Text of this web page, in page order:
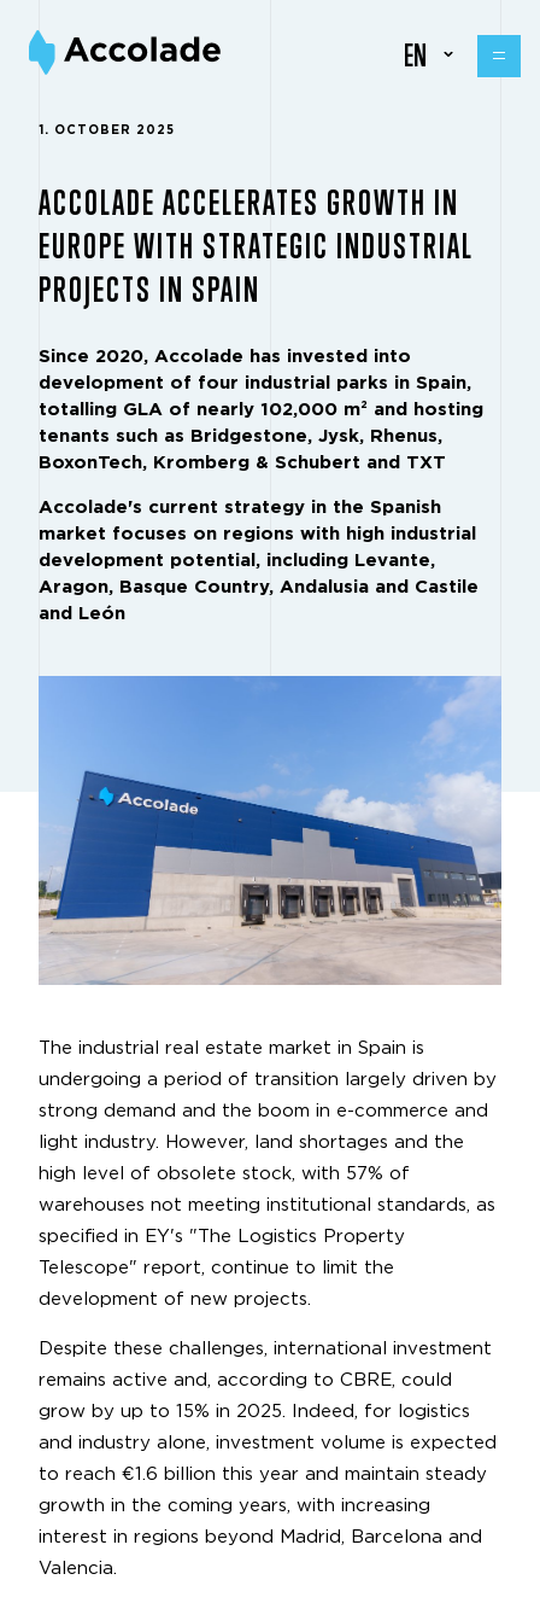
EN
1. OCTOBER 2025
ACCOLADE ACCELERATES GROWTH IN
EUROPE WITH STRATEGIC INDUSTRIAL
PROJECTS IN SPAIN
Since 2020, Accolade has invested into
development of four industrial parks in Spain,
totalling GLA of nearly 102,000 m² and hosting
tenants such as Bridgestone, Jysk, Rhenus,
BoxonTech, Kromberg & Schubert and TXT
Accolade's current strategy in the Spanish
market focuses on regions with high industrial
development potential, including Levante,
Aragon, Basque Country, Andalusia and Castile
and León
The industrial real estate market in Spain is
undergoing a period of transition largely driven by
strong demand and the boom in e-commerce and
light industry. However, land shortages and the
high level of obsolete stock, with 57% of
warehouses not meeting institutional standards, as
specified in EY's "The Logistics Property
Telescope" report, continue to limit the
development of new projects.
Despite these challenges, international investment
remains active and, according to CBRE, could
grow by up to 15% in 2025. Indeed, for logistics
and industry alone, investment volume is expected
to reach €1.6 billion this year and maintain steady
growth in the coming years, with increasing
interest in regions beyond Madrid, Barcelona and
Valencia.